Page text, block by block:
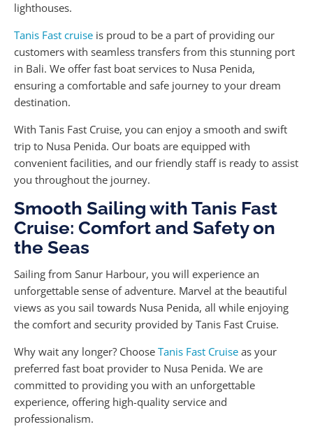
lighthouses.
Tanis Fast cruise is proud to be a part of providing our
customers with seamless transfers from this stunning port
in Bali. We offer fast boat services to Nusa Penida,
ensuring a comfortable and safe journey to your dream
destination.
With Tanis Fast Cruise, you can enjoy a smooth and swift
trip to Nusa Penida. Our boats are equipped with
convenient facilities, and our friendly staff is ready to assist
you throughout the journey.
Smooth Sailing with Tanis Fast
Cruise: Comfort and Safety on
the Seas
Sailing from Sanur Harbour, you will experience an
unforgettable sense of adventure. Marvel at the beautiful
views as you sail towards Nusa Penida, all while enjoying
the comfort and security provided by Tanis Fast Cruise.
Why wait any longer? Choose Tanis Fast Cruise as your
preferred fast boat provider to Nusa Penida. We are
committed to providing you with an unforgettable
experience, offering high-quality service and
professionalism.